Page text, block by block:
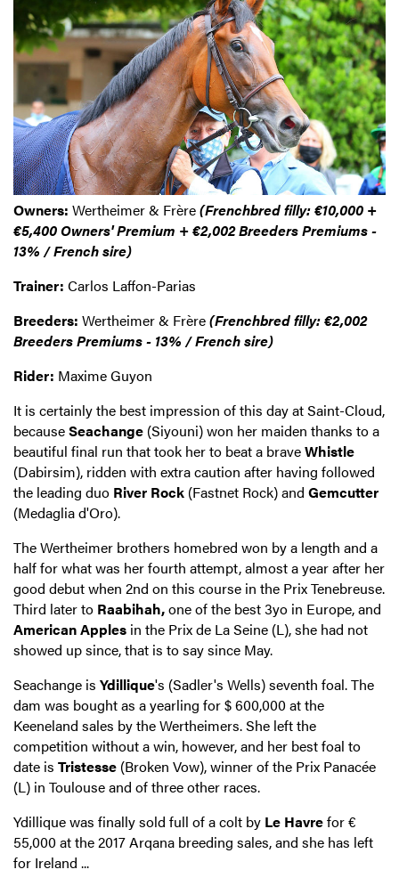
Owners: Wertheimer & Frère(Frenchbred filly: €10,000 +
€5,400 Owners' Premium + €2,002 Breeders Premiums -
13% / French sire)
Trainer: Carlos Laffon-Parias
Breeders: Wertheimer & Frère(Frenchbred filly: €2,002
Breeders Premiums - 13% / French sire)
Rider: Maxime Guyon
It is certainly the best impression of this day at Saint-Cloud,
becauseSeachange (Siyouni) won her maiden thanks to a
beautiful final run that took her to beat a braveWhistle
(Dabirsim), ridden with extra caution after having followed
the leading duo River Rock (Fastnet Rock) and Gemcutter
(Medaglia d'Oro).
The Wertheimer brothers homebred won by a length and a
half for what was her fourth attempt, almost a year after her
good debut when 2nd on this course in the Prix Tenebreuse.
Third later to Raabihah,one of the best 3yo in Europe, and
American Apples in the Prix de La Seine (L), she had not
showed up since, that is to say since May.
Seachange is Ydillique's (Sadler's Wells) seventh foal. The
dam was bought as a yearling for $ 600,000 at the
Keeneland sales by the Wertheimers. She left the
competition without a win, however, and her best foal to
date is Tristesse (Broken Vow), winner of the Prix Panacée
(L) in Toulouse and of three other races.
Ydillique was finally sold full of a colt by Le Havrefor €
55,000 at the 2017 Arqana breeding sales, and she has left
for Ireland ...